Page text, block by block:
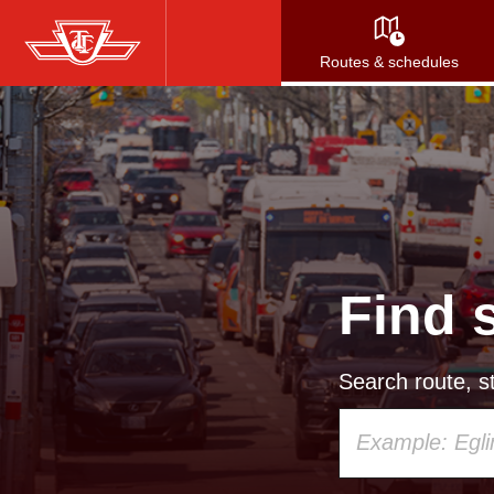
Skip
to
main
content
Routes & schedules
Find
Search route,